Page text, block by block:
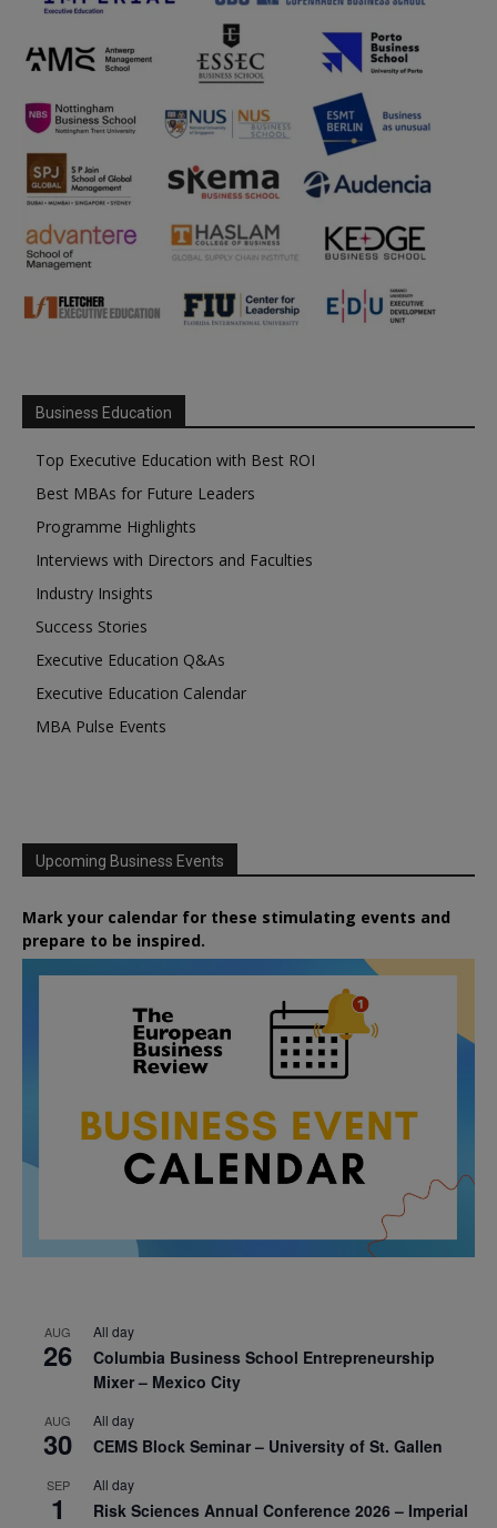
Business Education
Top Executive Education with Best ROI
Best MBAs for Future Leaders
Programme Highlights
Interviews with Directors and Faculties
Industry Insights
Success Stories
Executive Education Q&As
Executive Education Calendar
MBA Pulse Events
Upcoming Business Events
Mark your calendar for these stimulating events and
prepare to be inspired.
AUG
26
All day
Columbia Business School Entrepreneurship
Mixer – Mexico City
AUG
30
All day
CEMS Block Seminar – University of St. Gallen
SEP
1
All day
Risk Sciences Annual Conference 2026 – Imperial